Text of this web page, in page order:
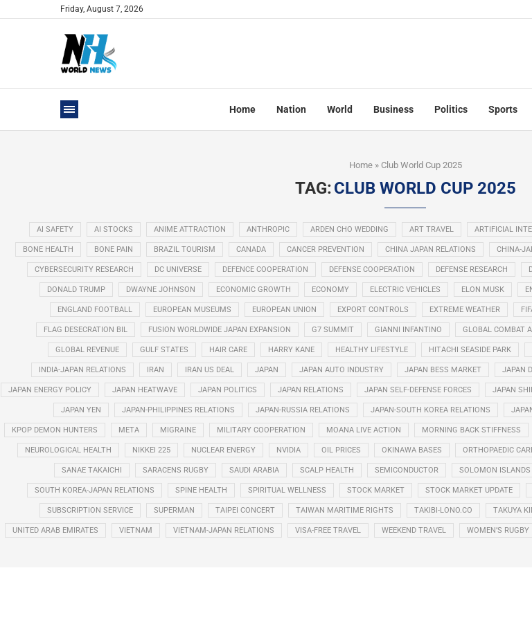
Friday, August 7, 2026
Home Nation World Business Politics Sports
Home» Club World Cup 2025
TAG:CLUB WORLD CUP 2025
AI SAFETY AI STOCKS ANIME ATTRACTION ANTHROPIC ARDEN CHO WEDDING ART TRAVEL ARTIFICIAL
BONE HEALTH BONE PAIN BRAZIL TOURISM CANADA CANCER PREVENTION CHINA JAPAN RELATIONS CHINA-
CYBERSECURITY RESEARCH DC UNIVERSE DEFENCE COOPERATION DEFENSE COOPERATION DEFENSE RESEARCH
DONALD TRUMP DWAYNE JOHNSON ECONOMIC GROWTH ECONOMY ELECTRIC VEHICLES ELON MUSK
ENGLAND FOOTBALL EUROPEAN MUSEUMS EUROPEAN UNION EXPORT CONTROLS EXTREME WEATHER
FLAG DESECRATION BIL FUSION WORLDWIDE JAPAN EXPANSION G7 SUMMIT GIANNI INFANTINO GLOBAL COMBAT
GLOBAL REVENUE GULF STATES HAIR CARE HARRY KANE HEALTHY LIFESTYLE HITACHI SEASIDE PARK
INDIA-JAPAN RELATIONS IRAN IRAN US DEAL JAPAN JAPAN AUTO INDUSTRY JAPAN BESS MARKET JAPAN
JAPAN ENERGY POLICY JAPAN HEATWAVE JAPAN POLITICS JAPAN RELATIONS JAPAN SELF-DEFENSE FORCES JAPAN
JAPAN YEN JAPAN-PHILIPPINES RELATIONS JAPAN-RUSSIA RELATIONS JAPAN-SOUTH KOREA RELATIONS
KPOP DEMON HUNTERS META MIGRAINE MILITARY COOPERATION MOANA LIVE ACTION MORNING BACK STIFFNESS
NEUROLOGICAL HEALTH NIKKEI 225 NUCLEAR ENERGY NVIDIA OIL PRICES OKINAWA BASES ORTHOPAEDIC
SANAE TAKAICHI SARACENS RUGBY SAUDI ARABIA SCALP HEALTH SEMICONDUCTOR SOLOMON ISLANDS
SOUTH KOREA-JAPAN RELATIONS SPINE HEALTH SPIRITUAL WELLNESS STOCK MARKET STOCK MARKET UPDATE
SUBSCRIPTION SERVICE SUPERMAN TAIPEI CONCERT TAIWAN MARITIME RIGHTS TAKIBI-LONO.CO TAKUYA
UNITED ARAB EMIRATES VIETNAM VIETNAM-JAPAN RELATIONS VISA-FREE TRAVEL WEEKEND TRAVEL WOMEN’S RUGBY